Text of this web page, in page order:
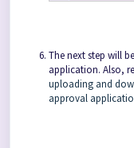
The next step will
application. Also,
uploading and
approval